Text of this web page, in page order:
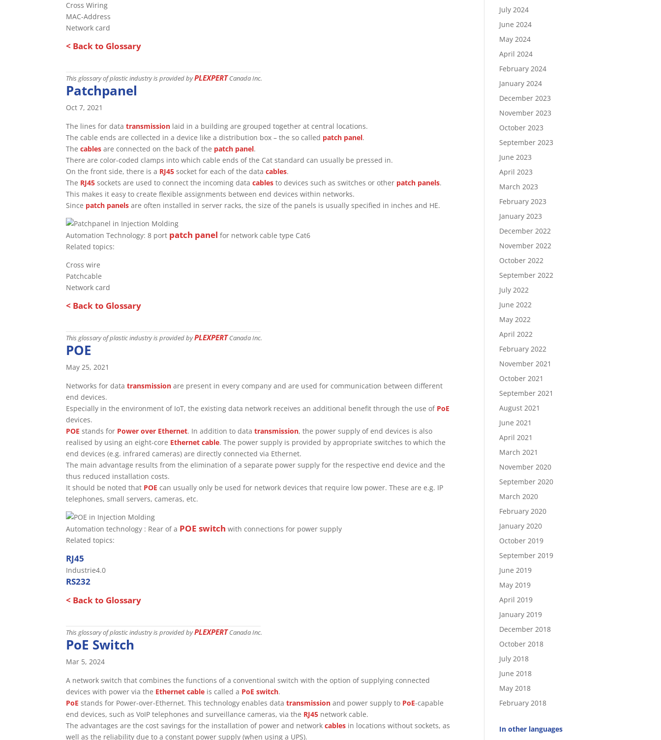
Cross Wiring
MAC-Address
Network card
< Back to Glossary
This glossary of plastic industry is provided byPLEXPERTCanada Inc.
Patchpanel
Oct 7, 2021
The lines for datatransmission laid in a building are grouped together at central locations.
The cable ends are collected in a device like a distribution box – the so called patch panel.
Thecables are connected on the back of the patch panel.
There are color-coded clamps into which cable ends of the Cat standard can usually be pressed in.
On the front side, there is a RJ45 socket for each of the datacables.
The RJ45 sockets are used to connect the incoming datacables to devices such as switches or other patch panels.
This makes it easy to create flexible assignments between end devices within networks.
Since patch panels are often installed in server racks, the size of the panels is usually specified in inches and HE.
Automation Technology: 8 port patch panel for network cable type Cat6
Related topics:
Cross wire
Patchcable
Network card
< Back to Glossary
This glossary of plastic industry is provided byPLEXPERTCanada Inc.
POE
May 25, 2021
Networks for datatransmission are present in every company and are used for communication between different
end devices.
Especially in the environment of IoT, the existing data network receives an additional benefit through the use of PoE
devices.
POE stands for Power over Ethernet. In addition to datatransmission, the power supply of end devices is also
realised by using an eight-core Ethernet cable. The power supply is provided by appropriate switches to which the
end devices (e.g. infrared cameras) are directly connected via Ethernet.
The main advantage results from the elimination of a separate power supply for the respective end device and the
thus reduced installation costs.
It should be noted that POE can usually only be used for network devices that require low power. These are e.g. IP
telephones, small servers, cameras, etc.
Automation technology : Rear of a POE switch with connections for power supply
Related topics:
RJ45
Industrie4.0
RS232
< Back to Glossary
This glossary of plastic industry is provided byPLEXPERTCanada Inc.
PoE Switch
Mar 5, 2024
A network switch that combines the functions of a conventional switch with the option of supplying connected
devices with power via the Ethernet cable is called a PoE switch.
PoE stands for Power-over-Ethernet. This technology enables datatransmission and power supply to PoE-capable
end devices, such as VoIP telephones and surveillance cameras, via the RJ45 network cable.
The advantages are the cost savings for the installation of power and networkcables in locations without sockets, as
well as the reliability due to a constant power supply (when using a UPS).
July 2024
June 2024
May 2024
April 2024
February 2024
January 2024
December 2023
November 2023
October 2023
September 2023
June 2023
April 2023
March 2023
February 2023
January 2023
December 2022
November 2022
October 2022
September 2022
July 2022
June 2022
May 2022
April 2022
February 2022
November 2021
October 2021
September 2021
August 2021
June 2021
April 2021
March 2021
November 2020
September 2020
March 2020
February 2020
January 2020
October 2019
September 2019
June 2019
May 2019
April 2019
January 2019
December 2018
October 2018
July 2018
June 2018
May 2018
February 2018
In other languages